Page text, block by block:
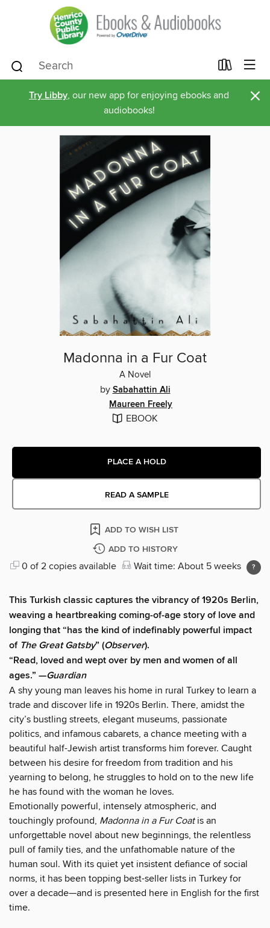
Try Libby, our new app for enjoying ebooks and
audiobooks!
×
Madonna in a Fur Coat
A Novel
by Sabahattin Ali
Maureen Freely
EBOOK
PLACE A HOLD
READ A SAMPLE
ADD TO WISH LIST
ADD TO HISTORY
0 of 2 copies available Wait time: About 5 weeks
This Turkish classic captures the vibrancy of 1920s Berlin,
weaving a heartbreaking coming-of-age story of love and
longing that “has the kind of indefinably powerful impact
of The Great Gatsby” (Observer).
“Read, loved and wept over by men and women of all
ages.” —Guardian
A shy young man leaves his home in rural Turkey to learn a
trade and discover life in 1920s Berlin. There, amidst the
city’s bustling streets, elegant museums, passionate
politics, and infamous cabarets, a chance meeting with a
beautiful half-Jewish artist transforms him forever. Caught
between his desire for freedom from tradition and his
yearning to belong, he struggles to hold on to the new life
he has found with the woman he loves.
Emotionally powerful, intensely atmospheric, and
touchingly profound, Madonna in a Fur Coatis an
unforgettable novel about new beginnings, the relentless
pull of family ties, and the unfathomable nature of the
human soul. With its quiet yet insistent defiance of social
norms, it has been topping best-seller lists in Turkey for
over a decade—and is presented here in English for the first
time.